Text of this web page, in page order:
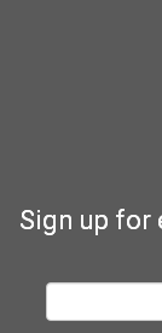
Sign up for